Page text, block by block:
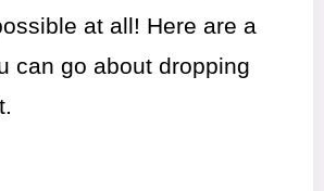
at all! Here are a
can go about dropping